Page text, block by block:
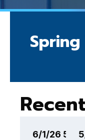
6/1/26